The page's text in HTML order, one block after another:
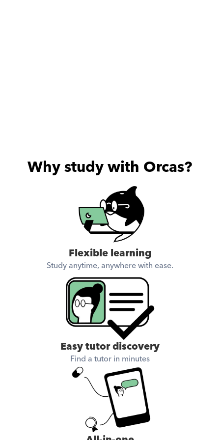
Why study with Orcas?
Flexible learning
Study anytime, anywhere with ease.
Easy tutor discovery
Find a tutor in minutes